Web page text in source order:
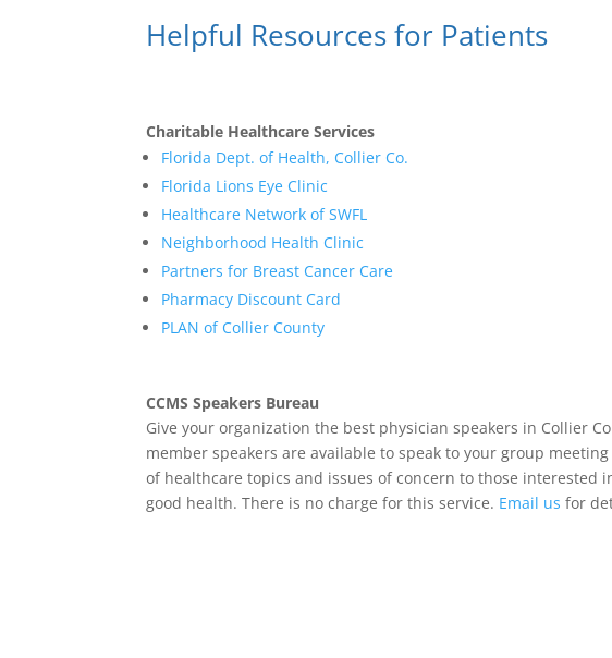
Helpful Resources for Patients
Charitable Healthcare Services
Florida Dept. of Health, Collier Co.
Florida Lions Eye Clinic
Healthcare Network of SWFL
Neighborhood Health Clinic
Partners for Breast Cancer Care
Pharmacy Discount Card
PLAN of Collier County
CCMS Speakers Bureau
Give your organization the best physician speakers in Collier
member speakers are available to speak to your group
of healthcare topics and issues of concern to those interested
good health. There is no charge for this service. Email us for